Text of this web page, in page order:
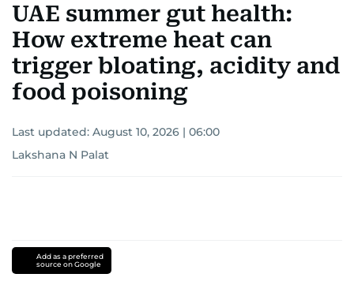
UAE summer gut health:
How extreme heat can
trigger bloating, acidity and
food poisoning
Last updated: August 10, 2026 | 06:00
Lakshana N Palat
Add as a preferred
source on Google